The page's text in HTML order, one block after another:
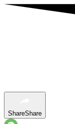
ShareShare